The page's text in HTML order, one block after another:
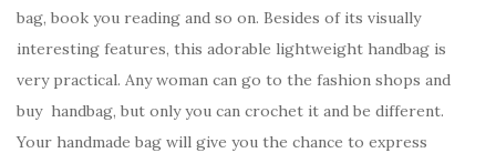
bag, book you reading and so on. Besides of its visually
interesting features, this adorable lightweight handbag is
very practical. Any woman can go to the fashion shops and
buy handbag, but only you can crochet it and be different.
Your handmade bag will give you the chance to express